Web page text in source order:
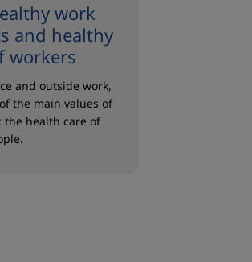
work
and healthy
workers
and outside work,
the main values of
health care of